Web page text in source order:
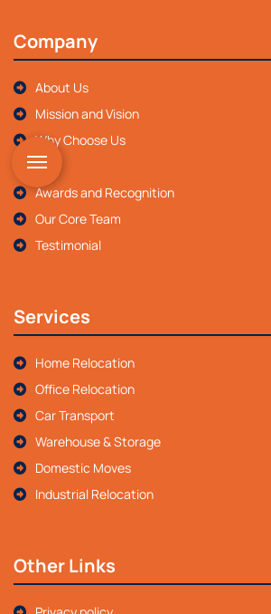
Company
About Us
Mission and Vision
Why Choose Us
FAQ
Awards and Recognition
Our Core Team
Testimonial
Services
Home Relocation
Office Relocation
Car Transport
Warehouse & Storage
Domestic Moves
Industrial Relocation
Other Links